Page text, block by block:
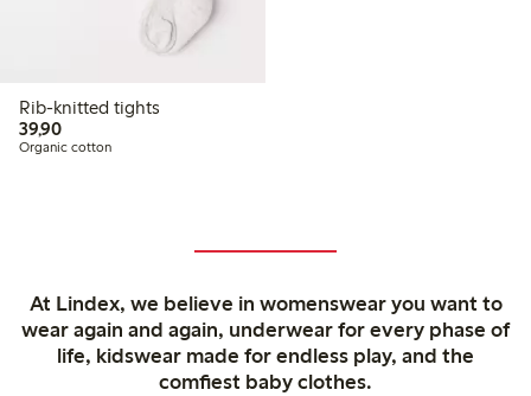
Rib-knitted tights
39,9039,90 PLN
Organic cotton
At Lindex, we believe in womenswear you want to
wear again and again, underwear for every phase of
life, kidswear made for endless play, and the
comfiest baby clothes.